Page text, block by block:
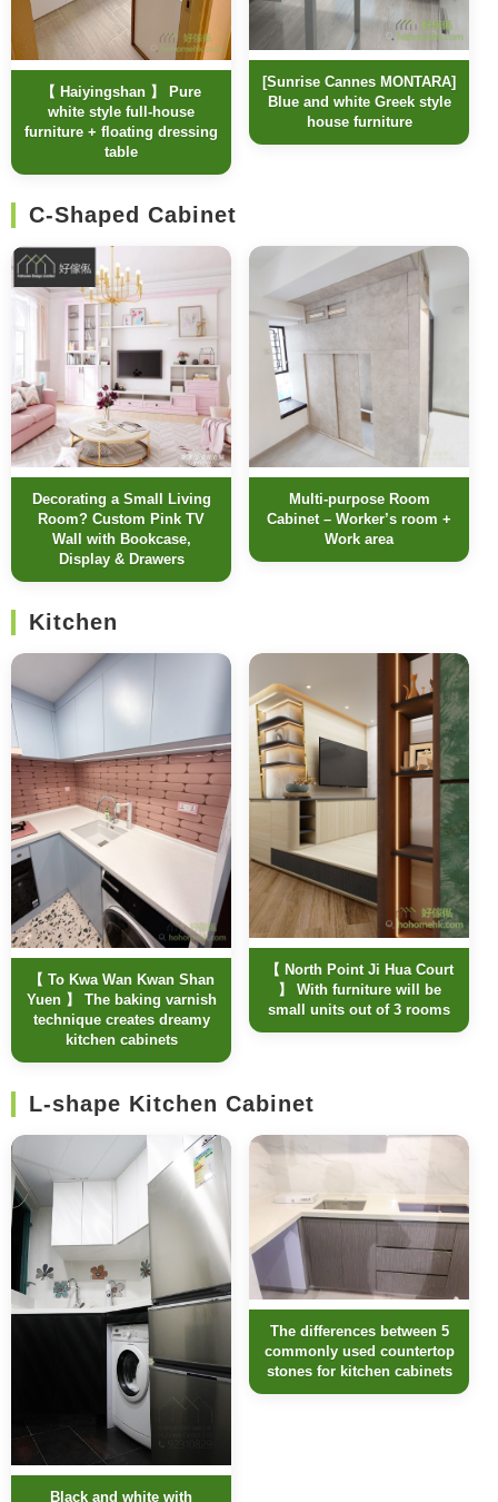
【 Haiyingshan 】 Pure
white style full-house
furniture + floating dressing
table
[Sunrise Cannes MONTARA]
Blue and white Greek style
house furniture
C-Shaped Cabinet
Decorating a Small Living
Room? Custom Pink TV
Wall with Bookcase,
Display & Drawers
Multi-purpose Room
Cabinet – Worker’s room +
Work area
Kitchen
【 To Kwa Wan Kwan Shan
Yuen 】 The baking varnish
technique creates dreamy
kitchen cabinets
【 North Point Ji Hua Court
】 With furniture will be
small units out of 3 rooms
L-shape Kitchen Cabinet
Black and white with
The differences between 5
commonly used countertop
stones for kitchen cabinets